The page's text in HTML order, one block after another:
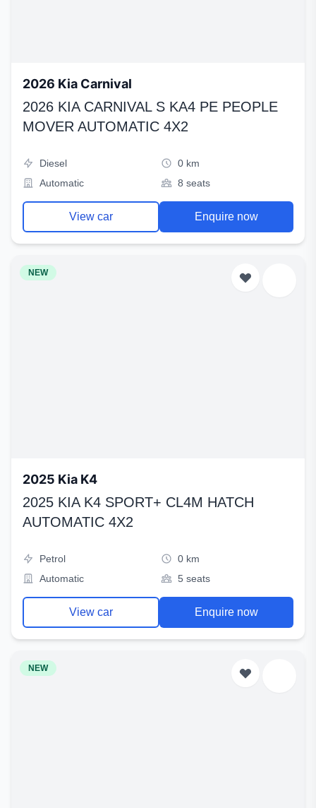
2026 Kia Carnival
2026 KIA CARNIVAL S KA4 PE PEOPLE
MOVER AUTOMATIC 4X2
Diesel
0 km
Automatic
8 seats
View car Enquire now
NEW
2025 Kia K4
2025 KIA K4 SPORT+ CL4M HATCH
AUTOMATIC 4X2
Petrol
0 km
Automatic
5 seats
View car Enquire now
NEW